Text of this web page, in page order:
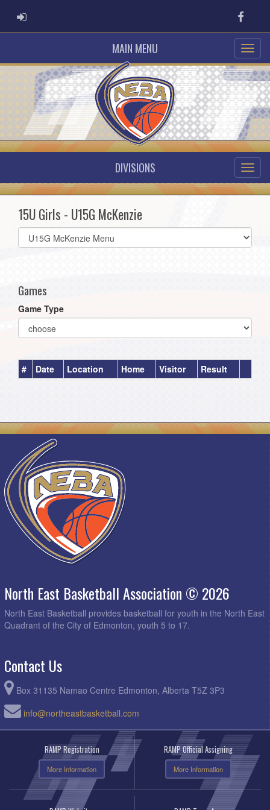
ADMIN LOGIN
MAIN MENU
DIVISIONS
15U Girls - U15G McKenzie
Select
list(select
Games
Game Type
# Date Location Home Visitor Result
North East Basketball Association © 2026
North East Basketball provides basketball for youth in the North East
Quadrant of the City of Edmonton, youth 5 to 17.
Contact Us
Box 31135 Namao Centre Edmonton, Alberta T5Z 3P3
info@northeastbasketball.com
RAMP Registration
More Information
RAMP Official Assigning
More Information